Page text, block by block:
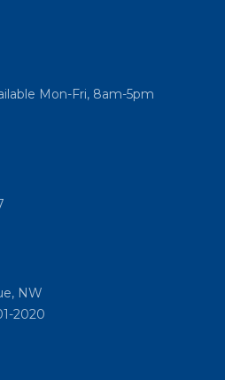
Mon-Fri, 8am-5pm
NW
2020